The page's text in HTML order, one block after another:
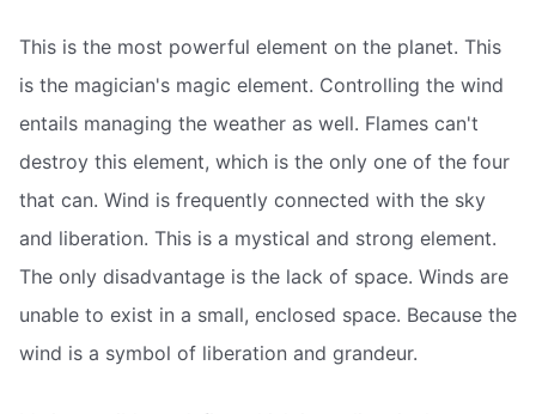
This is the most powerful element on the planet. This
is the magician's magic element. Controlling the wind
entails managing the weather as well. Flames can't
destroy this element, which is the only one of the four
that can. Wind is frequently connected with the sky
and liberation. This is a mystical and strong element.
The only disadvantage is the lack of space. Winds are
unable to exist in a small, enclosed space. Because the
wind is a symbol of liberation and grandeur.